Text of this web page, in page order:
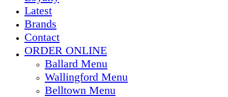
Latest
Brands
Contact
ORDER ONLINE
Ballard Menu
Wallingford Menu
Belltown Menu